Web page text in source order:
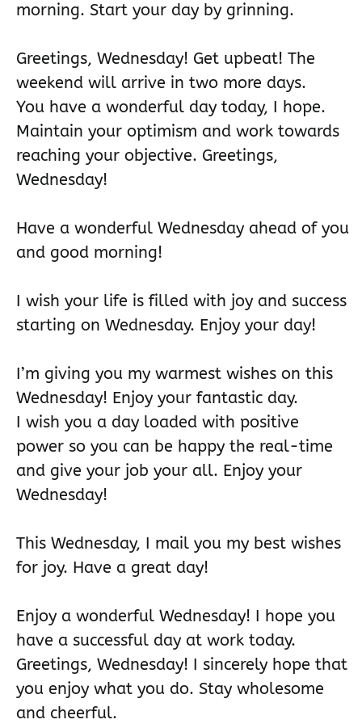
morning. Start your day by grinning.
Greetings, Wednesday! Get upbeat! The
weekend will arrive in two more days.
You have a wonderful day today, I hope.
Maintain your optimism and work towards
reaching your objective. Greetings,
Wednesday!
Have a wonderful Wednesday ahead of you
and good morning!
I wish your life is filled with joy and success
starting on Wednesday. Enjoy your day!
I’m giving you my warmest wishes on this
Wednesday! Enjoy your fantastic day.
I wish you a day loaded with positive
power so you can be happy the real-time
and give your job your all. Enjoy your
Wednesday!
This Wednesday, I mail you my best wishes
for joy. Have a great day!
Enjoy a wonderful Wednesday! I hope you
have a successful day at work today.
Greetings, Wednesday! I sincerely hope that
you enjoy what you do. Stay wholesome
and cheerful.